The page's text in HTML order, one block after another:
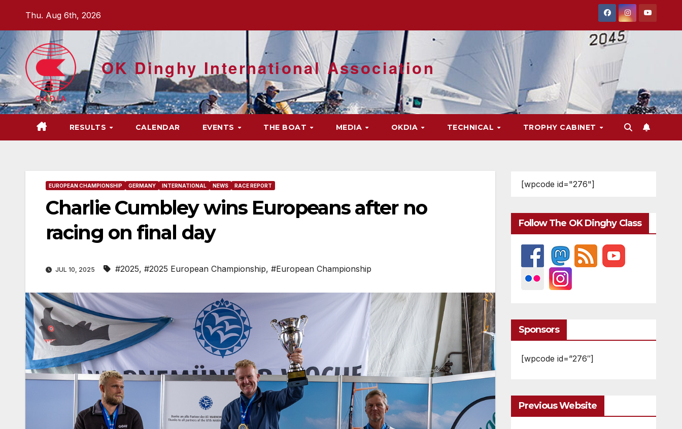
content
Thu. Aug 6th, 2026
OK Dinghy International Association
RESULTS CALENDAR EVENTS THE BOAT MEDIA OKDIA TECHNICAL TROPHY CABINET
EUROPEAN CHAMPIONSHIP GERMANY INTERNATIONAL NEWS RACE REPORT
Charlie Cumbley wins Europeans after no
racing on final day
JUL 10, 2025 #2025, #2025 European Championship, #European Championship
[wpcode id="276"]
Follow The OK Dinghy Class
Sponsors
[wpcode id=”276″]
Previous Website